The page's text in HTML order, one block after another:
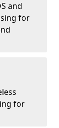
and
for
for